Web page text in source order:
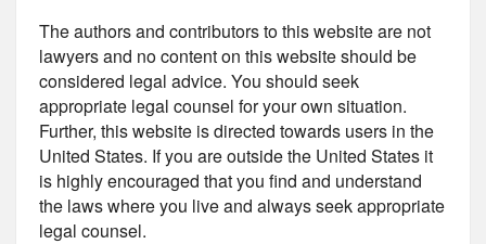
The authors and contributors to this website are not
lawyers and no content on this website should be
considered legal advice. You should seek
appropriate legal counsel for your own situation.
Further, this website is directed towards users in the
United States. If you are outside the United States it
is highly encouraged that you find and understand
the laws where you live and always seek appropriate
legal counsel.